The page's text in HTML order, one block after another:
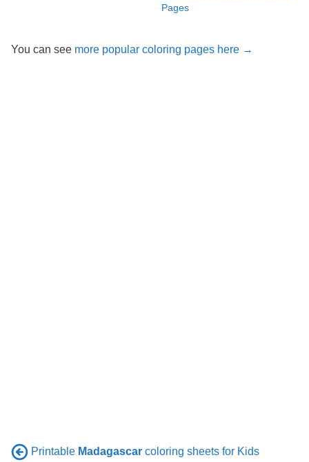
Pages
You can see more popular coloring pages here →
Printable Madagascar coloring sheets for Kids